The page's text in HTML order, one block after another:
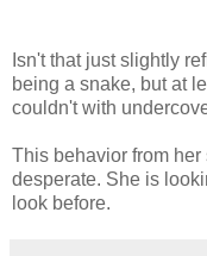
Isn't that just slightly
being a snake, but at
couldn't with
This behavior from
desperate. She is
look before.